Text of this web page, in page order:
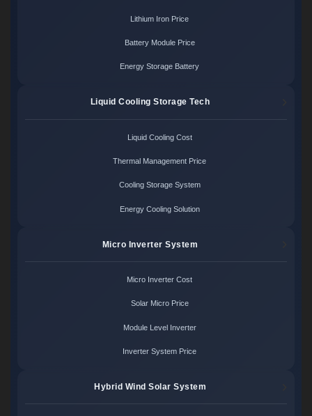
Lithium Iron Price
Battery Module Price
Energy Storage Battery
Liquid Cooling Storage Tech
Liquid Cooling Cost
Thermal Management Price
Cooling Storage System
Energy Cooling Solution
Micro Inverter System
Micro Inverter Cost
Solar Micro Price
Module Level Inverter
Inverter System Price
Hybrid Wind Solar System